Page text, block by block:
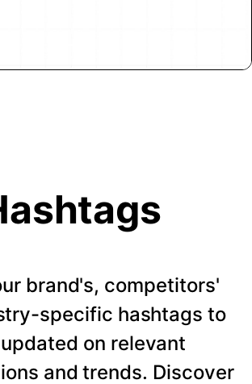
brand's, competitors'
specific hashtags to
on relevant
and trends. Discover